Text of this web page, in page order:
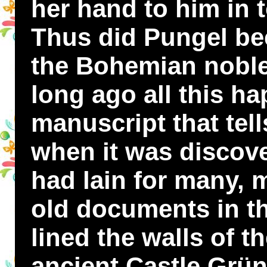
her hand to him in
Thus did Pungel
the Bohemian
long ago all this
manuscript that
when it was
had lain for many,
old documents in
lined the walls of